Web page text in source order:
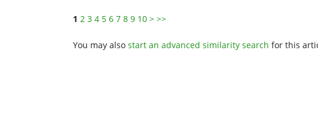
1 2 3 4 5 6 7 8 9 10 > >>
You may also start an advanced similarity search for this